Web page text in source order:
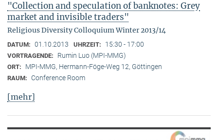
"Collection and speculation of banknotes: Grey
market and invisible traders"
Religious Diversity Colloquium Winter 2013/14
DATUM: 01.10.2013 UHRZEIT: 15:30 - 17:00
VORTRAGENDE: Rumin Luo (MPI-MMG)
ORT: MPI-MMG, Hermann-Föge-Weg 12, Göttingen
RAUM: Conference Room
[mehr]